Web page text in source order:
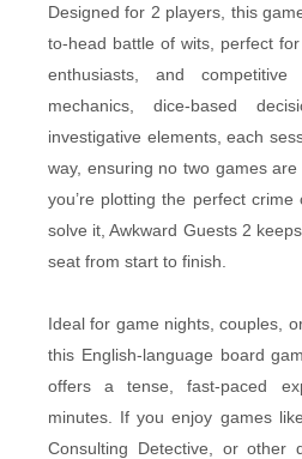
Designed for 2 players, this
to-head battle of wits, perfect
enthusiasts, and
mechanics, dice-based
investigative elements, each
way, ensuring no two games
you’re plotting the perfect
solve it, Awkward Guests 2
seat from start to finish.
Ideal for game nights, couples,
this English-language board
offers a tense, fast-paced
minutes. If you enjoy games
Consulting Detective, or other